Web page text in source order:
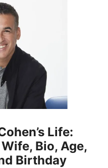
Life:
Bio, Age,
Birthday